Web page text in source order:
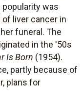
popularity was
of liver cancer in
funeral. The
in the '50s
Is Born (1954).
partly because of
plans for